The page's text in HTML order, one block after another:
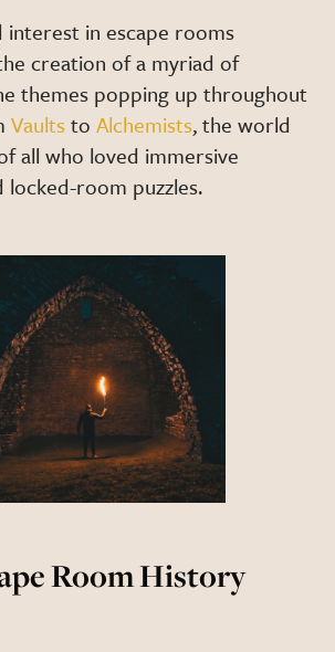
interest in escape rooms
creation of a myriad of
themes popping up throughout
Vaultsto Alchemists, the world
all who loved immersive
locked-room puzzles.
Room History